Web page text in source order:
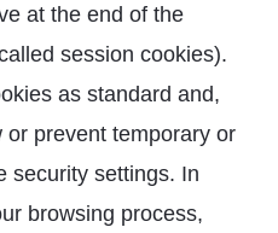
at the end of the
session cookies).
as standard and,
prevent temporary or
security settings. In
browsing process,